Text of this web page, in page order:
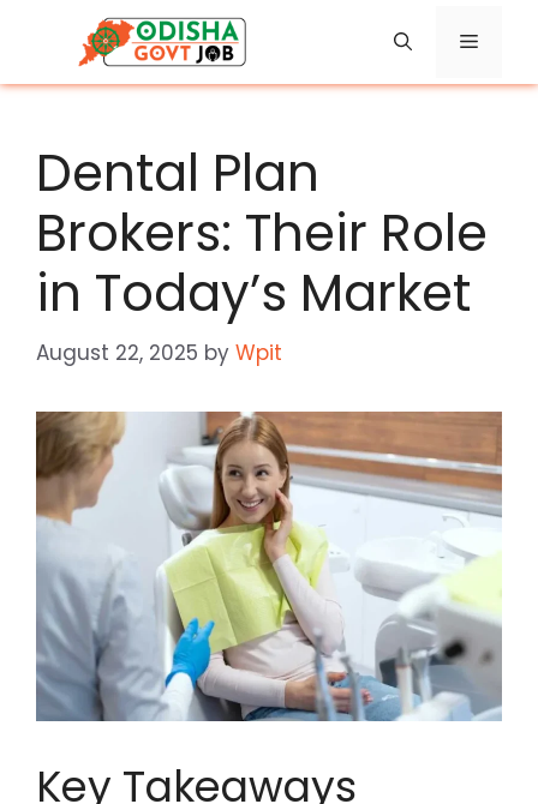
content
Menu
Dental Plan
Brokers: Their Role
in Today’s Market
August 22, 2025 by Wpit
Key Takeaways